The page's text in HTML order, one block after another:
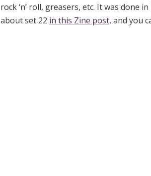
rock ‘n’ roll, greasers, etc. It was done
about set 22 in this Zine post, and you